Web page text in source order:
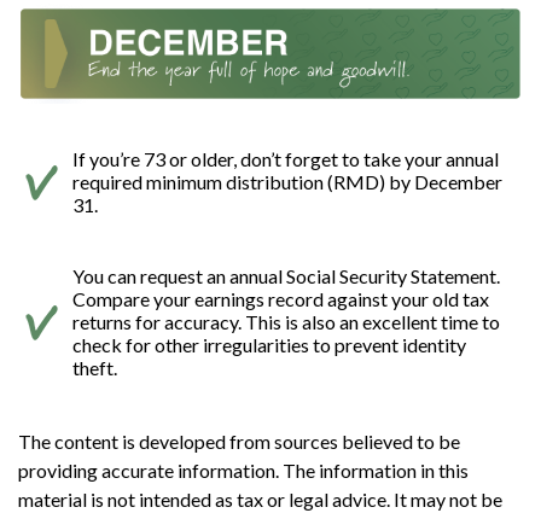
If you’re 73 or older, don’t forget to take your annual
required minimum distribution (RMD) by December
31.
You can request an annual Social Security Statement.
Compare your earnings record against your old tax
returns for accuracy. This is also an excellent time to
check for other irregularities to prevent identity
theft.
The content is developed from sources believed to be
providing accurate information. The information in this
material is not intended as tax or legal advice. It may not be